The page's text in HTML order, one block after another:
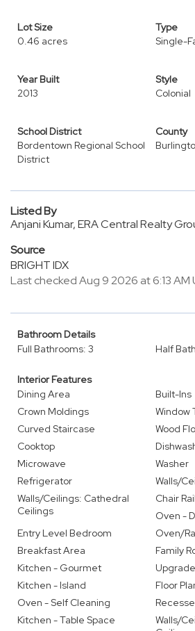
Lot Size
0.46 acres
Type
Single-
Year Built
2013
Style
Colonial
School District
Bordentown Regional School
District
County
Listed By
Anjani Kumar, ERA Central Realty
Source
BRIGHT IDX
Last checked Aug 9 2026 at 6:13 AM
Bathroom Details
Full Bathrooms: 3
Half
Interior Features
Dining Area
Built-Ins
Crown Moldings
Window
Curved Staircase
Wood
Cooktop
Microwave
Washer
Refrigerator
Walls/
Walls/Ceilings: Cathedral
Ceilings
Chair
Oven -
Entry Level Bedroom
Oven/
Breakfast Area
Family
Kitchen - Gourmet
Kitchen - Island
Floor
Oven - Self Cleaning
Kitchen - Table Space
Walls/